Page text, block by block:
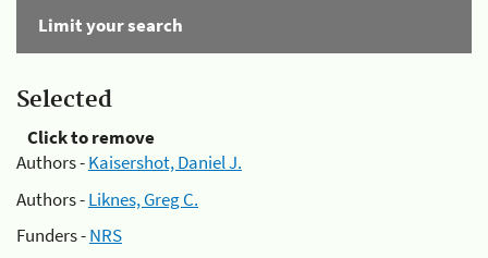
Limit your search
Selected
Click to remove
Authors -Kaisershot, Daniel J.
Authors -Liknes, Greg C.
Funders -NRS